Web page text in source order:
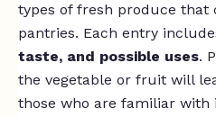
types of fresh produce that
pantries. Each entry
taste, and possible uses.
the vegetable or fruit will
those who are familiar